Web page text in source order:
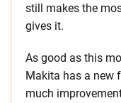
still makes the
gives it.
As good as this
Makita has a new
much